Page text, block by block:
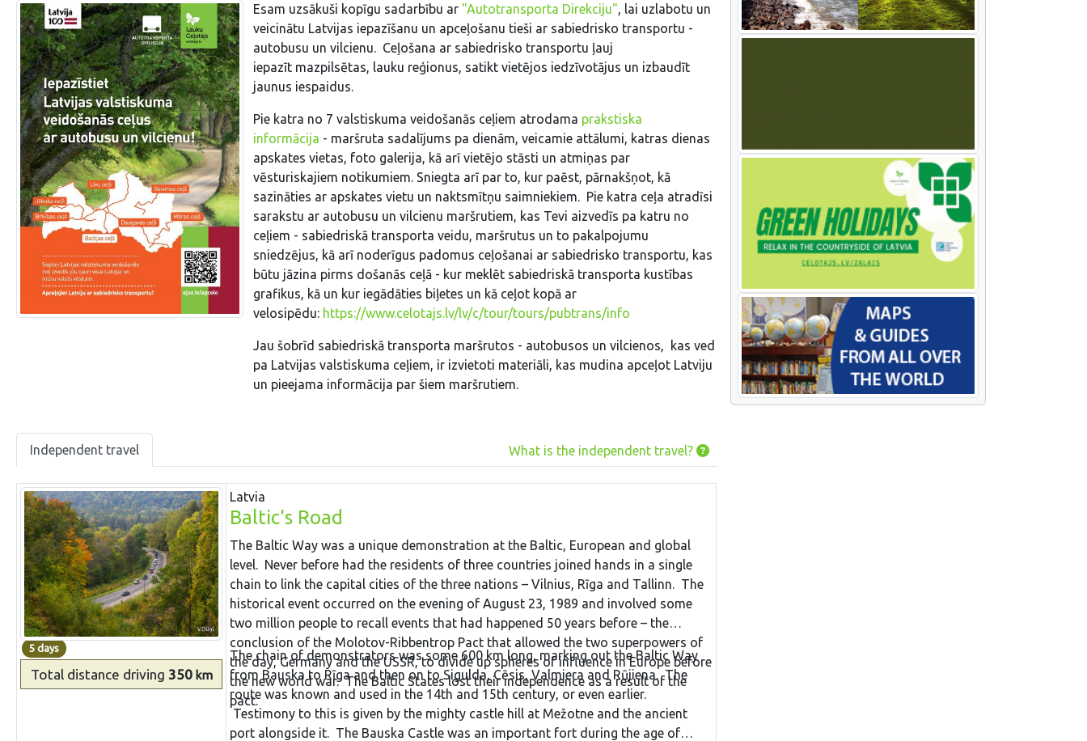
Esam uzsākuši kopīgu sadarbību ar "Autotransporta Direkciju", lai uzlabotu un
veicinātu Latvijas iepazīšanu un apceļošanu tieši ar sabiedrisko transportu -
autobusu un vilcienu. Ceļošana ar sabiedrisko transportu ļauj
iepazīt mazpilsētas, lauku reģionus, satikt vietējos iedzīvotājus un izbaudīt
jaunus iespaidus.
Pie katra no 7 valstiskuma veidošanās ceļiem atrodama prakstiska
informācija - maršruta sadalījums pa dienām, veicamie attālumi, katras dienas
apskates vietas, foto galerija, kā arī vietējo stāsti un atmiņas par
vēsturiskajiem notikumiem. Sniegta arī par to, kur paēst, pārnakšņot, kā
sazināties ar apskates vietu un naktsmītņu saimniekiem. Pie katra ceļa atradīsi
sarakstu ar autobusu un vilcienu maršrutiem, kas Tevi aizvedīs pa katru no
ceļiem - sabiedriskā transporta veidu, maršrutus un to pakalpojumu
sniedzējus, kā arī noderīgus padomus ceļošanai ar sabiedrisko transportu, kas
būtu jāzina pirms došanās ceļā - kur meklēt sabiedriskā transporta kustības
grafikus, kā un kur iegādāties biļetes un kā ceļot kopā ar
velosipēdu: https://www.celotajs.lv/lv/c/tour/tours/pubtrans/info
Jau šobrīd sabiedriskā transporta maršrutos - autobusos un vilcienos, kas ved
pa Latvijas valstiskuma ceļiem, ir izvietoti materiāli, kas mudina apceļot Latviju
un pieejama informācija par šiem maršrutiem.
Independent travel What is the independent travel?
5 days
Total distance driving 350km
Latvia
Baltic's Road
The Baltic Way was a unique demonstration at the Baltic, European and global
level. Never before had the residents of three countries joined hands in a single
chain to link the capital cities of the three nations – Vilnius, Rīga and Tallinn. The
historical event occurred on the evening of August 23, 1989 and involved some
two million people to recall events that had happened 50 years before – the
conclusion of the Molotov-Ribbentrop Pact that allowed the two superpowers of
the day, Germany and the USSR, to divide up spheres of influence in Europe before
the new world war. The Baltic States lost their independence as a result of the
pact.
The chain of demonstrators was some 600 km long, marking out the Baltic Way
from Bauska to Rīga and then on to Sigulda, Cēsis, Valmiera and Rūjiena. The
route was known and used in the 14th and 15th century, or even earlier.
Testimony to this is given by the mighty castle hill at Mežotne and the ancient
port alongside it. The Bauska Castle was an important fort during the age of